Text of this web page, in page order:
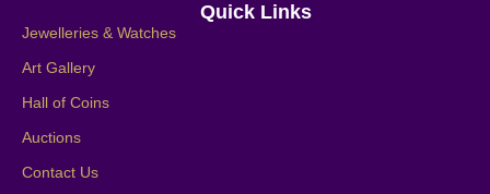
Quick Links
Jewelleries & Watches
Art Gallery
Hall of Coins
Auctions
Contact Us